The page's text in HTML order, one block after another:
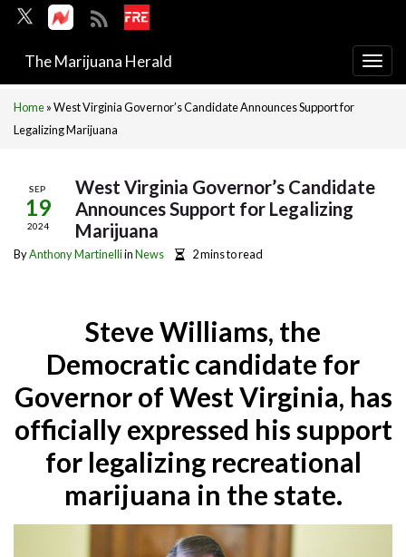
The Marijuana Herald
Home»West Virginia Governor’s Candidate Announces Support for
Legalizing Marijuana
SEP
19
2024
West Virginia Governor’s Candidate
Announces Support for Legalizing
Marijuana
ByAnthony MartinelliinNews 2 mins to read
Steve Williams, the
Democratic candidate for
Governor of West Virginia, has
officially expressed his support
for legalizing recreational
marijuana in the state.